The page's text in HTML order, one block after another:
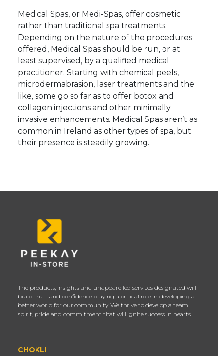
Medical Spas, or Medi-Spas, offer cosmetic
rather than traditional spa treatments.
Depending on the nature of the procedures
offered, Medical Spas should be run, or at
least supervised, by a qualified medical
practitioner. Starting with chemical peels,
microdermabrasion, laser treatments and the
like, some go so far as to offer botox and
collagen injections and other minimally
invasive enhancements. Medical Spas aren’t as
common in Ireland as other types of spa, but
their presence is steadily growing.
The products, insights and unapparelled services designated will
build trust and confidence playing a critical role in developing a
better world for our community. We thrive to develop a team
spirit, pride and commitment that will ignite success in hearts.
CHOKLI